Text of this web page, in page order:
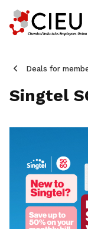
Deals for
Singtel